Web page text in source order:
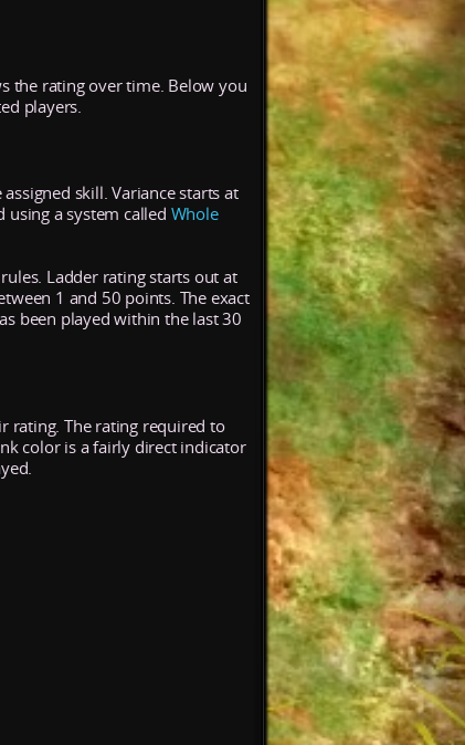
the rating over time. Below you
players.
skill. Variance starts at
using a system called Whole
Ladder rating starts out at
1 and 50 points. The exact
been played within the last 30
rating. The rating required to
color is a fairly direct indicator